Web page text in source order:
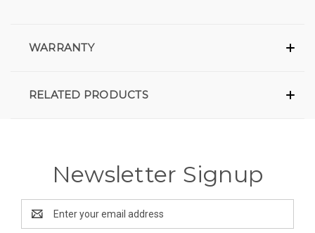
WARRANTY
RELATED PRODUCTS
Newsletter Signup
Address